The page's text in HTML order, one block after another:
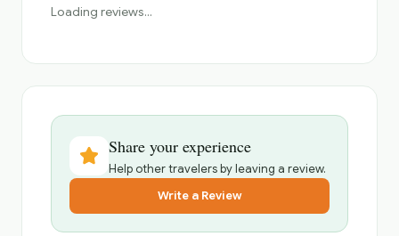
Loading reviews...
Share your experience
Help other travelers by leaving a review.
Write a Review